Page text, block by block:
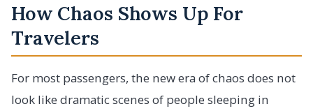
How Chaos Shows Up For
Travelers
For most passengers, the new era of chaos does not
look like dramatic scenes of people sleeping in